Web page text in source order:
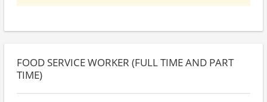
FOOD SERVICE WORKER (FULL TIME AND PART
TIME)